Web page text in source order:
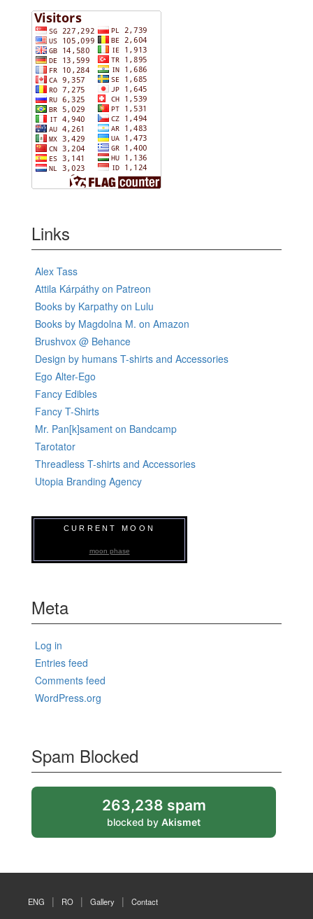
Links
Alex Tass
Attila Kárpáthy on Patreon
Books by Karpathy on Lulu
Books by Magdolna M. on Amazon
Brushvox @ Behance
Design by humans T-shirts and Accessories
Ego Alter-Ego
Fancy Edibles
Fancy T-Shirts
Mr. Pan[k]sament on Bandcamp
Tarotator
Threadless T-shirts and Accessories
Utopia Branding Agency
CURRENT MOON
moon phase
Meta
Log in
Entries feed
Comments feed
WordPress.org
Spam Blocked
263,238 spam
blocked by Akismet
ENG RO Gallery Contact